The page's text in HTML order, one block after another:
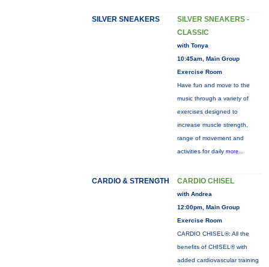
SILVER SNEAKERS
SILVER SNEAKERS -
CLASSIC
with Tonya
10:45am, Main Group
Exercise Room
Have fun and move to the
music through a variety of
exercises designed to
increase muscle strength,
range of movement and
activities for daily more...
CARDIO & STRENGTH CARDIO CHISEL
with Andrea
12:00pm, Main Group
Exercise Room
CARDIO CHISEL®: All the
benefits of CHISEL® with
added cardiovascular training